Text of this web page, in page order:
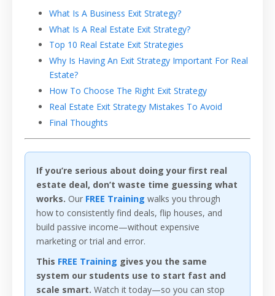
What Is A Business Exit Strategy?
What Is A Real Estate Exit Strategy?
Top 10 Real Estate Exit Strategies
Why Is Having An Exit Strategy Important For Real
Estate?
How To Choose The Right Exit Strategy
Real Estate Exit Strategy Mistakes To Avoid
Final Thoughts
If you’re serious about doing your first real
estate deal, don’t waste time guessing what
works. Our FREE Training walks you through
how to consistently find deals, flip houses, and
build passive income—without expensive
marketing or trial and error.
This FREE Training gives you the same
system our students use to start fast and
scale smart. Watch it today—so you can stop